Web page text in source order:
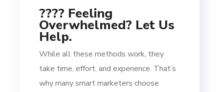
???? Feeling
Overwhelmed? Let Us
Help.
While all these methods work, they
take time, effort, and experience. That’s
why many smart marketers choose